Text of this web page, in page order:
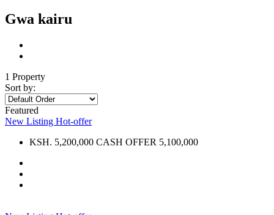
Gwa kairu
1 Property
Sort by:
Featured
New Listing Hot-offer
KSH. 5,200,000 CASH OFFER 5,100,000